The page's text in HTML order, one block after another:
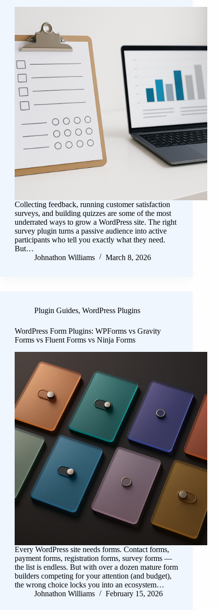
Collecting feedback, running customer satisfaction
surveys, and building quizzes are some of the most
underrated ways to grow a WordPress site. The right
survey plugin turns a passive audience into active
participants who tell you exactly what they need.
But…
Johnathon Williams
March 8, 2026
Plugin Guides, WordPress Plugins
WordPress Form Plugins: WPForms vs Gravity
Forms vs Fluent Forms vs Ninja Forms
Every WordPress site needs forms. Contact forms,
payment forms, registration forms, survey forms —
the list is endless. But with over a dozen mature form
builders competing for your attention (and budget),
the wrong choice locks you into an ecosystem…
Johnathon Williams
February 15, 2026